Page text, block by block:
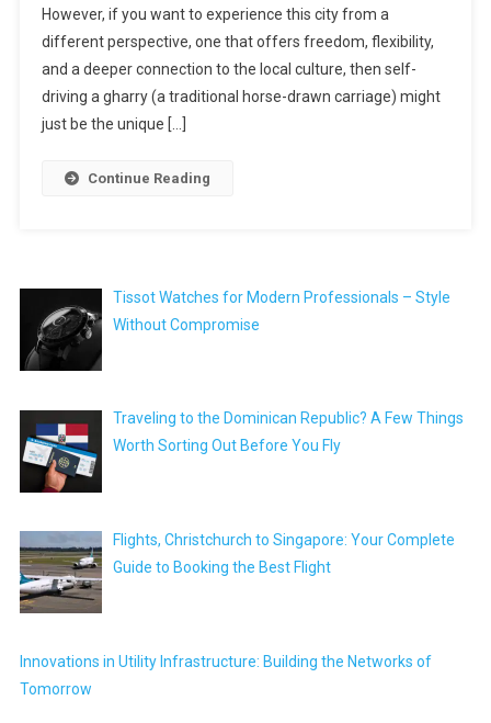
However, if you want to experience this city from a
different perspective, one that offers freedom, flexibility,
and a deeper connection to the local culture, then self-
driving a gharry (a traditional horse-drawn carriage) might
just be the unique […]
Continue Reading
Tissot Watches for Modern Professionals – Style
Without Compromise
Traveling to the Dominican Republic? A Few Things
Worth Sorting Out Before You Fly
Flights, Christchurch to Singapore: Your Complete
Guide to Booking the Best Flight
Innovations in Utility Infrastructure: Building the Networks of
Tomorrow